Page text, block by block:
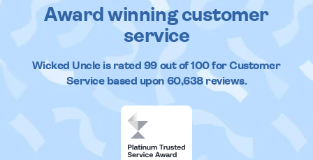
Award winning customer
service
Wicked Uncleis rated 99out of100 for Customer
Service based upon 60,638reviews.